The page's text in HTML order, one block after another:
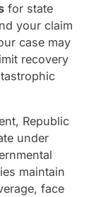
for state
your claim
case may
recovery
Republic
under
maintain
face